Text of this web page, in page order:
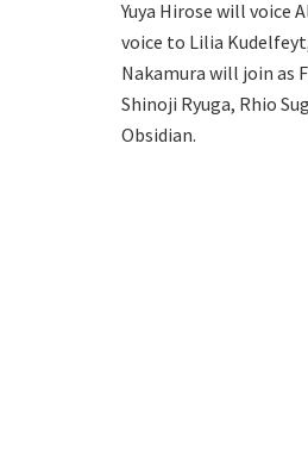
Yuya Hirose will voice
voice to Lilia
Nakamura will join as
Shinoji Ryuga, Rhio
Obsidian.